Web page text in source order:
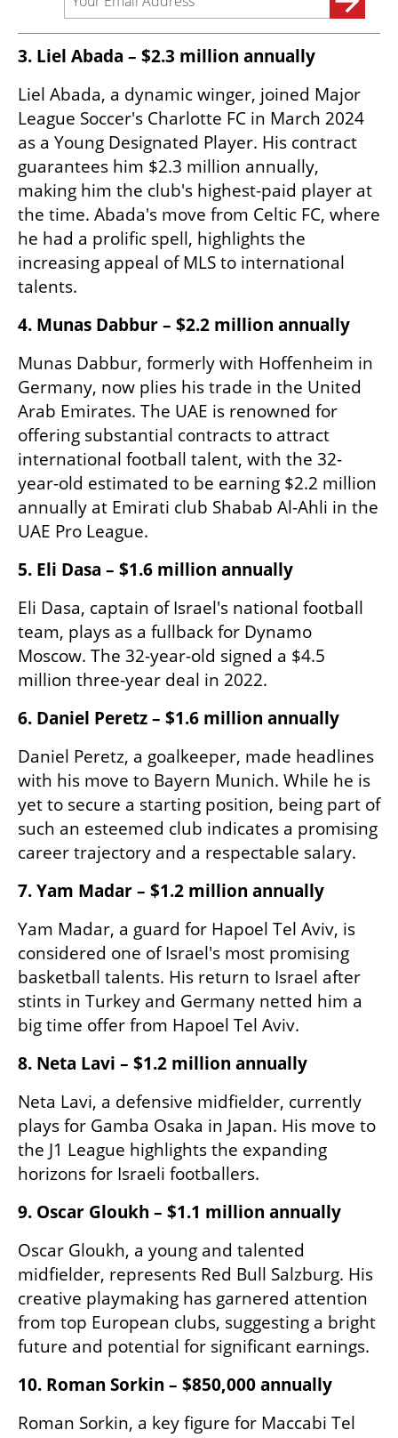
3. Liel Abada – $2.3 million annually
Liel Abada, a dynamic winger, joined Major
League Soccer's Charlotte FC in March 2024
as a Young Designated Player. His contract
guarantees him $2.3 million annually,
making him the club's highest-paid player at
the time. Abada's move from Celtic FC, where
he had a prolific spell, highlights the
increasing appeal of MLS to international
talents.
4. Munas Dabbur – $2.2 million annually
Munas Dabbur, formerly with Hoffenheim in
Germany, now plies his trade in the United
Arab Emirates. The UAE is renowned for
offering substantial contracts to attract
international football talent, with the 32-
year-old estimated to be earning $2.2 million
annually at Emirati club Shabab Al-Ahli in the
UAE Pro League.​
5. Eli Dasa – $1.6 million annually
Eli Dasa, captain of Israel's national football
team, plays as a fullback for Dynamo
Moscow. The 32-year-old signed a $4.5
million three-year deal in 2022.
6. Daniel Peretz – $1.6 million annually
Daniel Peretz, a goalkeeper, made headlines
with his move to Bayern Munich. While he is
yet to secure a starting position, being part of
such an esteemed club indicates a promising
career trajectory and a respectable salary.​
7. Yam Madar – $1.2 million annually
Yam Madar, a guard for Hapoel Tel Aviv, is
considered one of Israel's most promising
basketball talents. His return to Israel after
stints in Turkey and Germany netted him a
big time offer from Hapoel Tel Aviv.
8. Neta Lavi – $1.2 million annually
Neta Lavi, a defensive midfielder, currently
plays for Gamba Osaka in Japan. His move to
the J1 League highlights the expanding
horizons for Israeli footballers.​
9. Oscar Gloukh – $1.1 million annually
Oscar Gloukh, a young and talented
midfielder, represents Red Bull Salzburg. His
creative playmaking has garnered attention
from top European clubs, suggesting a bright
future and potential for significant earnings.​
10. Roman Sorkin – $850,000 annually
Roman Sorkin, a key figure for Maccabi Tel